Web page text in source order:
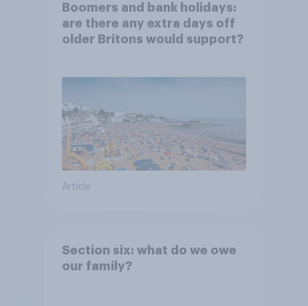
Boomers and bank holidays:
are there any extra days off
older Britons would support?
Article
Section six: what do we owe
our family?